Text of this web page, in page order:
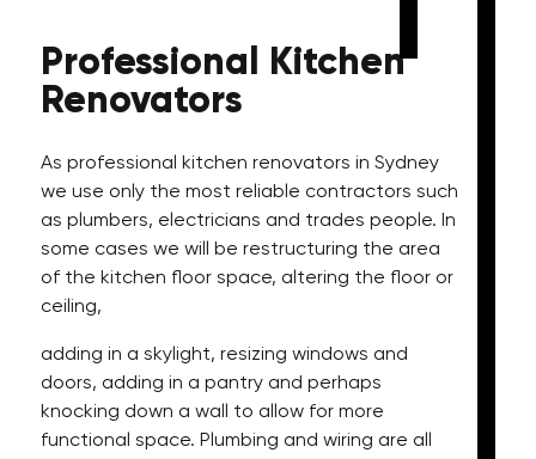
Professional Kitchen
Renovators
As professional kitchen renovators in Sydney
we use only the most reliable contractors such
as plumbers, electricians and trades people. In
some cases we will be restructuring the area
of the kitchen floor space, altering the floor or
ceiling,
adding in a skylight, resizing windows and
doors, adding in a pantry and perhaps
knocking down a wall to allow for more
functional space. Plumbing and wiring are all